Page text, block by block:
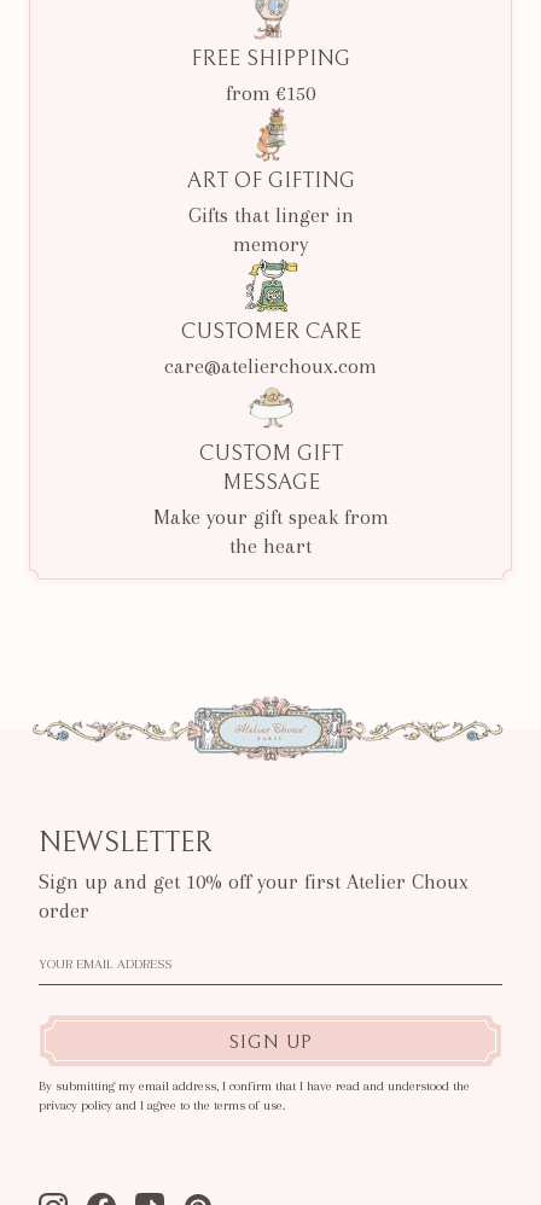
FREE SHIPPING
from €150
ART OF GIFTING
Gifts that linger in
memory
CUSTOMER CARE
care@atelierchoux.com
CUSTOM GIFT
MESSAGE
Make your gift speak from
the heart
NEWSLETTER
Sign up and get 10% off your first Atelier Choux
order
SIGN UP
By submitting my email address, I confirm that I have read and understood the
privacy policy and I agree to the terms of use.